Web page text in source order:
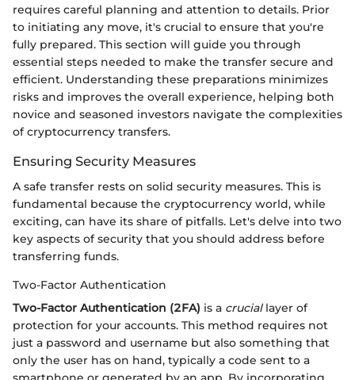
requires careful planning and attention to details. Prior
to initiating any move, it's crucial to ensure that you're
fully prepared. This section will guide you through
essential steps needed to make the transfer secure and
efficient. Understanding these preparations minimizes
risks and improves the overall experience, helping both
novice and seasoned investors navigate the complexities
of cryptocurrency transfers.
Ensuring Security Measures
A safe transfer rests on solid security measures. This is
fundamental because the cryptocurrency world, while
exciting, can have its share of pitfalls. Let's delve into two
key aspects of security that you should address before
transferring funds.
Two-Factor Authentication
Two-Factor Authentication (2FA) is a cruciallayer of
protection for your accounts. This method requires not
just a password and username but also something that
only the user has on hand, typically a code sent to a